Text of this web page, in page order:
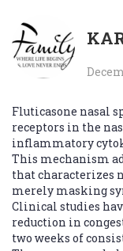
Fluticasone nasal
receptors in the
inflammatory
This mechanism
that characterizes
merely masking
Clinical studies
reduction in
two weeks of